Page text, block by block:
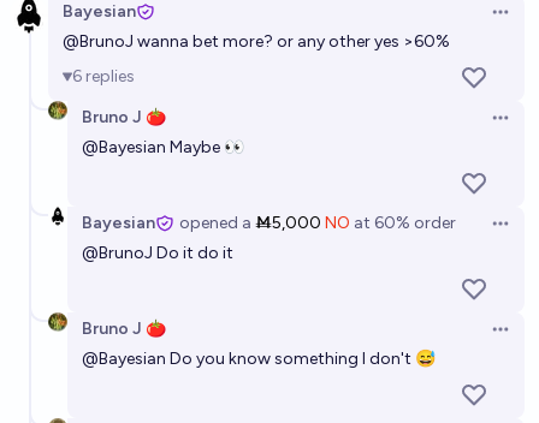
Bayesian
@BrunoJ wanna bet more? or any other yes >60%
6 replies
Bruno J 🍅
@Bayesian Maybe 👀
Bayesian opened a Ṁ5,000 NO at 60% order
@BrunoJ Do it do it
Bruno J 🍅
@Bayesian Do you know something I don't 😅